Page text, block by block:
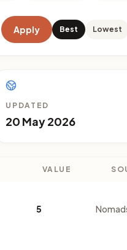
Apply Best Lowest
UPDATED
20 May 2026
VALUE
5